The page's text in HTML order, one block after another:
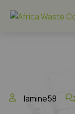
lamine58